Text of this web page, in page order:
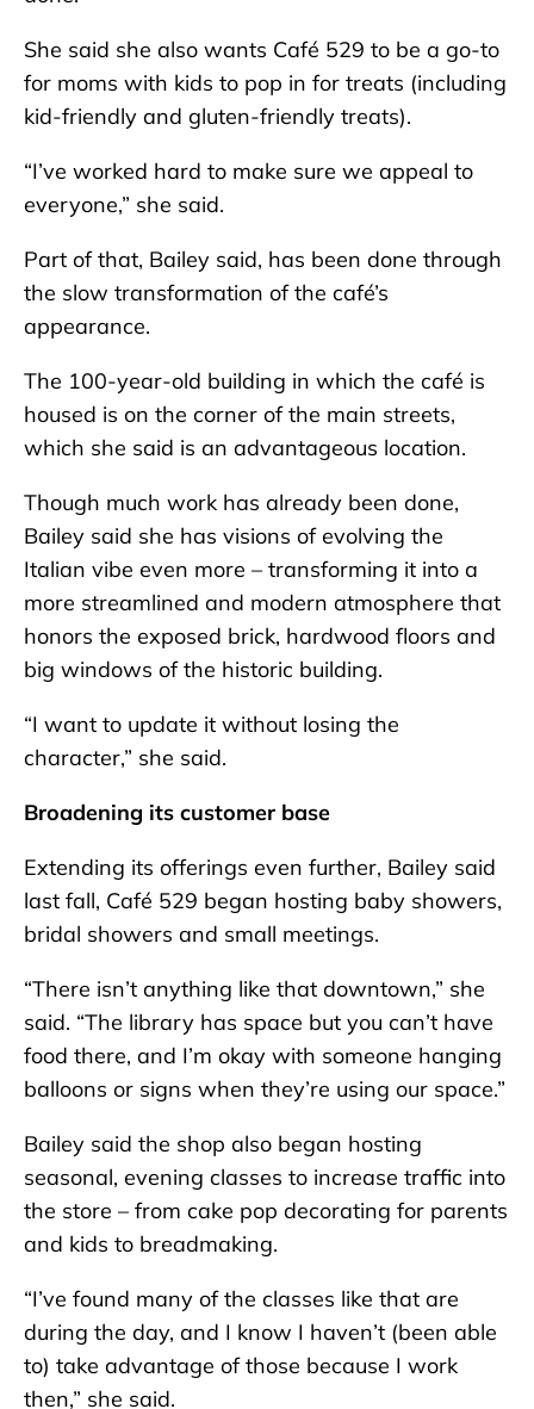
She said she also wants Café 529 to be a go-to
for moms with kids to pop in for treats (including
kid-friendly and gluten-friendly treats).
“I’ve worked hard to make sure we appeal to
everyone,” she said.
Part of that, Bailey said, has been done through
the slow transformation of the café’s
appearance.
The 100-year-old building in which the café is
housed is on the corner of the main streets,
which she said is an advantageous location.
Though much work has already been done,
Bailey said she has visions of evolving the
Italian vibe even more – transforming it into a
more streamlined and modern atmosphere that
honors the exposed brick, hardwood floors and
big windows of the historic building.
“I want to update it without losing the
character,” she said.
Broadening its customer base
Extending its offerings even further, Bailey said
last fall, Café 529 began hosting baby showers,
bridal showers and small meetings.
“There isn’t anything like that downtown,” she
said. “The library has space but you can’t have
food there, and I’m okay with someone hanging
balloons or signs when they’re using our space.”
Bailey said the shop also began hosting
seasonal, evening classes to increase traffic into
the store – from cake pop decorating for parents
and kids to breadmaking.
“I’ve found many of the classes like that are
during the day, and I know I haven’t (been able
to) take advantage of those because I work
then,” she said.